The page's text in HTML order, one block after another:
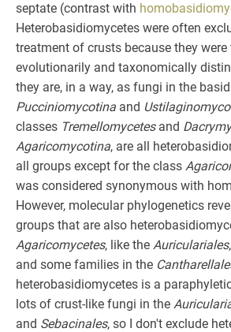
septate (contrast with
Heterobasidiomycetes were often
treatment of crusts because they
evolutionarily and taxonomically
they are, in a way, as fungi in the
Pucciniomycotina and
classes Tremellomycetesand
Agaricomycotina, are all
all groups except for the class
was considered synonymous with
However, molecular phylogenetics
groups that are also
Agaricomycetes, like the Auriculariales
and some families in the
heterobasidiomycetes is a
lots of crust-like fungi in the
and Sebacinales, so I don't exclude